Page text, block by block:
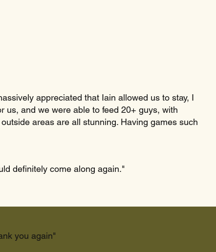
appreciated that Iain allowed us to stay, I
us, and we were able to feed 20+ guys, with
areas are all stunning. Having games such
definitely come along again."
you again"